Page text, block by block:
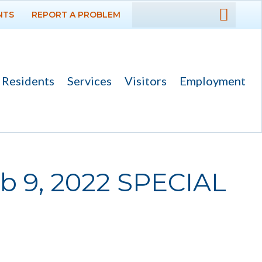
DEPARTMENTS
PROJECTS
VISITORS
REPORT A PROBLEM
Residents Services Visitors Employment
9, 2022 SPECIAL